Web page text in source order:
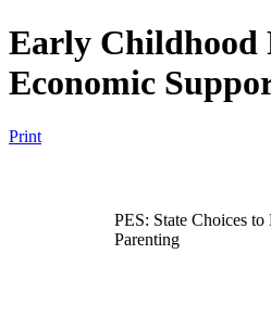
Early Childhood
Economic
Print
PES: State Choices
Parenting